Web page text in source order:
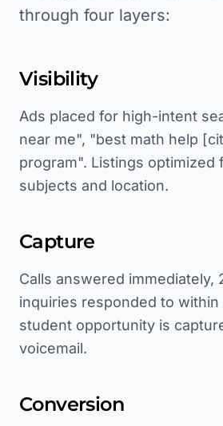
through four layers:
Visibility
Ads placed for high-intent
near me", "best math help
program". Listings optimized
subjects and location.
Capture
Calls answered immediately,
inquiries responded to
student opportunity is
voicemail.
Conversion